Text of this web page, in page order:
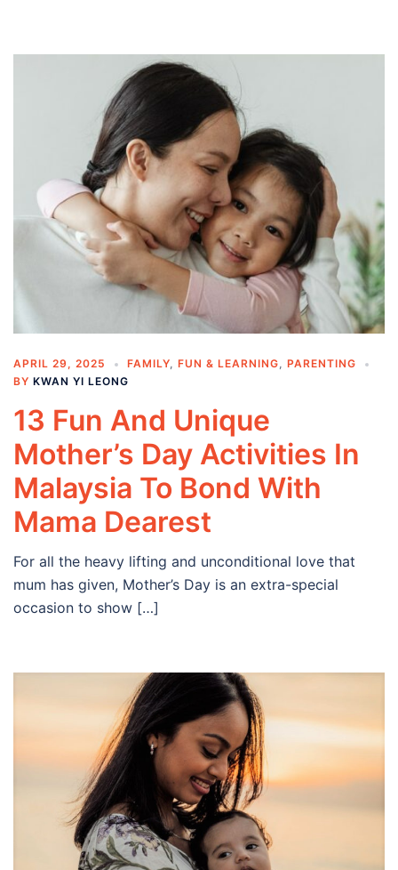
APRIL 29, 2025 FAMILY FUN & LEARNING
PARENTING
BY KWAN YI LEONG
13 Fun And Unique
Mother’s Day Activities In
Malaysia To Bond With
Mama Dearest
For all the heavy lifting and unconditional love that
mum has given, Mother’s Day is an extra-special
occasion to show […]